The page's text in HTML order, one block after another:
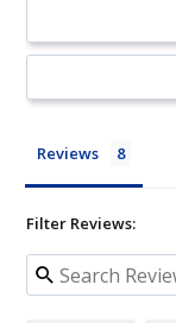
Reviews
Filter Reviews: